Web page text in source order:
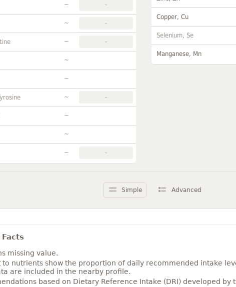
~ -
~ -
~ -
~
~
~ -
~
~
~ -
Copper, Cu
Selenium, Se
Manganese, Mn
Simple Advanced
missing value.
to nutrients show the proportion of daily recommended intake
are included in the nearby profile.
based on Dietary Reference Intake (DRI) developed by